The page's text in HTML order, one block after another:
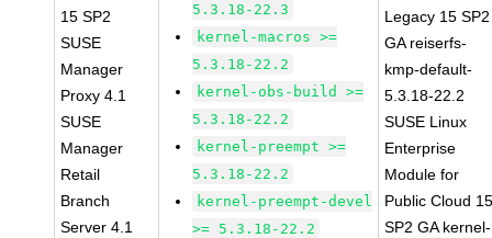
15 SP2
SUSE
Manager
Proxy 4.1
SUSE
Manager
Retail
Branch
Server 4.1
5.3.18-22.3
kernel-macros >=
5.3.18-22.2
kernel-obs-build >=
5.3.18-22.2
kernel-preempt >=
5.3.18-22.2
kernel-preempt-devel
>= 5.3.18-22.2
Legacy 15 SP2
GA reiserfs-
kmp-default-
5.3.18-22.2
SUSE Linux
Enterprise
Module for
Public Cloud
SP2 GA kernel-